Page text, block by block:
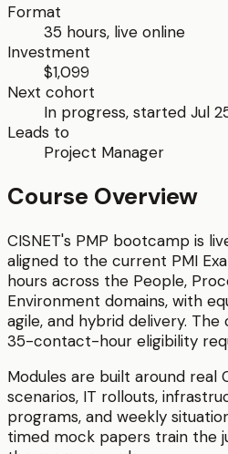
Format
35 hours, live online
Investment
$1,099
Next cohort
In progress, started Jul
Leads to
Project Manager
Course Overview
CISNET's PMP bootcamp is
aligned to the current PMI
hours across the People,
Environment domains, with
agile, and hybrid delivery. The
35-contact-hour eligibility
Modules are built around real
scenarios, IT rollouts,
programs, and weekly
timed mock papers train the